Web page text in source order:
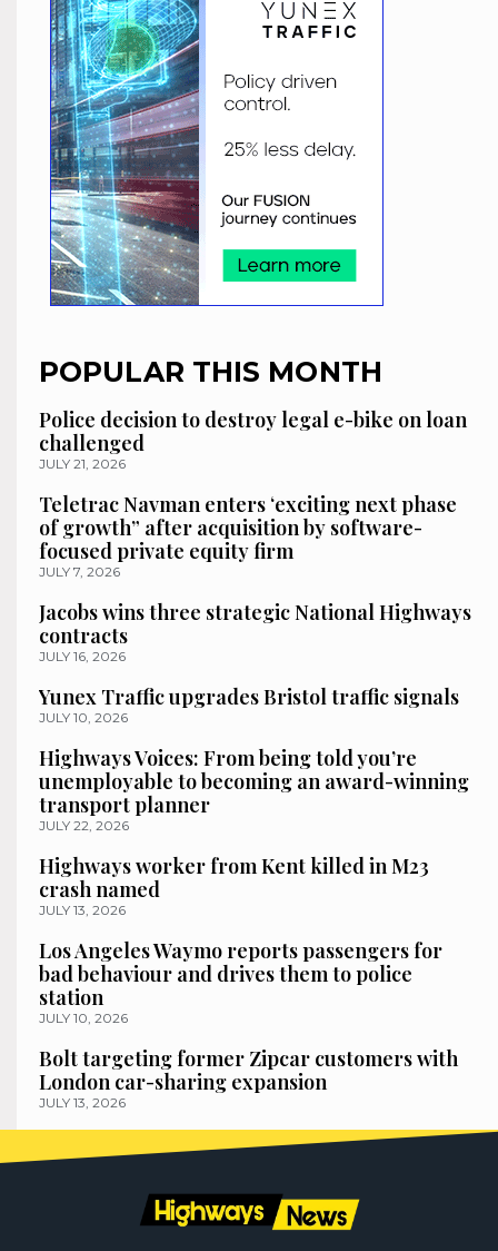
POPULAR THIS MONTH
Police decision to destroy legal e-bike on loan
challenged
JULY 21, 2026
Teletrac Navman enters ‘exciting next phase
of growth” after acquisition by software-
focused private equity firm
JULY 7, 2026
Jacobs wins three strategic National Highways
contracts
JULY 16, 2026
Yunex Traffic upgrades Bristol traffic signals
JULY 10, 2026
Highways Voices: From being told you’re
unemployable to becoming an award-winning
transport planner
JULY 22, 2026
Highways worker from Kent killed in M23
crash named
JULY 13, 2026
Los Angeles Waymo reports passengers for
bad behaviour and drives them to police
station
JULY 10, 2026
Bolt targeting former Zipcar customers with
London car-sharing expansion
JULY 13, 2026